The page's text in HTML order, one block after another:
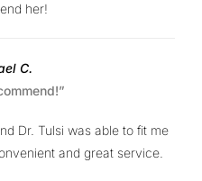
her!
C.
Dr. Tulsi was able to fit me
and great service.